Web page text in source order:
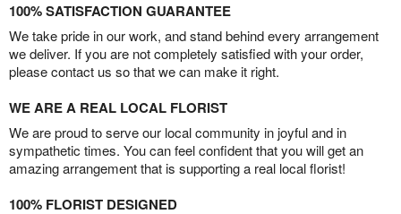
100% SATISFACTION GUARANTEE
We take pride in our work, and stand behind every arrangement
we deliver. If you are not completely satisfied with your order,
please contact us so that we can make it right.
WE ARE A REAL LOCAL FLORIST
We are proud to serve our local community in joyful and in
sympathetic times. You can feel confident that you will get an
amazing arrangement that is supporting a real local florist!
100% FLORIST DESIGNED